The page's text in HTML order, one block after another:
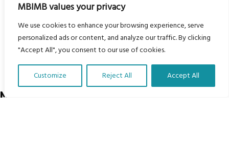
MBIMB values your privacy
We use cookies to enhance your browsing experience, serve
personalized ads or content, and analyze our traffic. By clicking
"Accept All", you consent to our use of cookies.
Customize Reject All Accept All
Languages
Courses
MBIMB Resources
RAG4GE MBIMB Champions 2026
Menu
Translate Our Website »